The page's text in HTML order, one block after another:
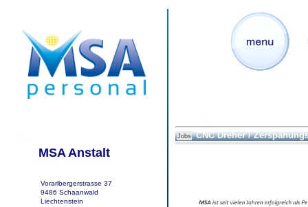
MSA Anstalt
Vorarlbergerstrasse 37
9486 Schaanwald
Liechtenstein
Jobs CNC Dreher /